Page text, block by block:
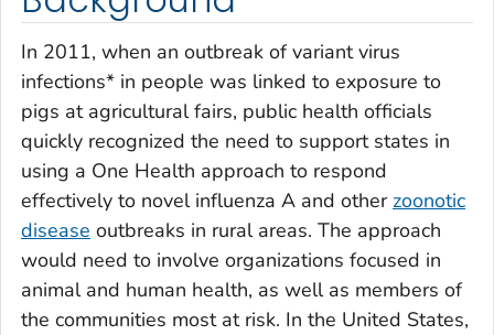
In 2011, when an outbreak of variant virus
infections* in people was linked to exposure to
pigs at agricultural fairs, public health officials
quickly recognized the need to support states in
using a One Health approach to respond
effectively to novel influenza A and other zoonotic
disease outbreaks in rural areas. The approach
would need to involve organizations focused in
animal and human health, as well as members of
the communities most at risk. In the United States,